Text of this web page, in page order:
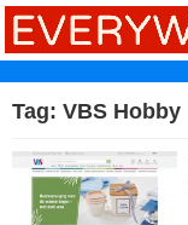
Tag: VBS Hobby